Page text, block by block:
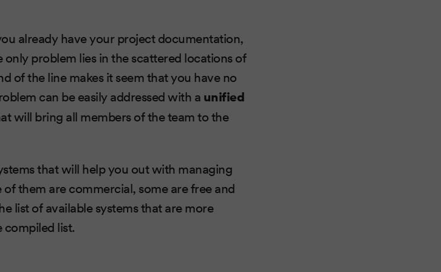
already have your project documentation,
only problem lies in the scattered locations of
of the line makes it seem that you have no
can be easily addressed with a unified
will bring all members of the team to the
that will help you out with managing
them are commercial, some are free and
list of available systems that are more
compiled list.